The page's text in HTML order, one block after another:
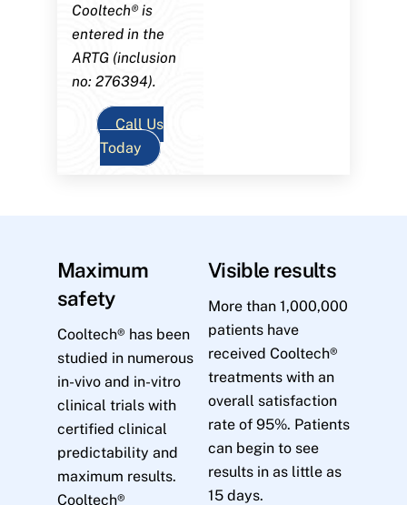
Cooltech® is
entered in the
ARTG (inclusion
no: 276394).
Call Us
Today
Maximum
safety
Cooltech® has been
studied in numerous
in-vivo and in-vitro
clinical trials with
certified clinical
predictability and
maximum results.
Cooltech®
Visible results
More than 1,000,000
patients have
received Cooltech®
treatments with an
overall satisfaction
rate of 95%. Patients
can begin to see
results in as little as
15 days.